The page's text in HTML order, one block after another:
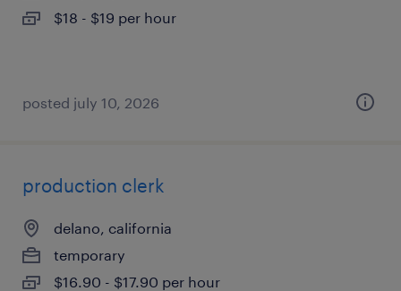
$18 - $19 per hour
posted july 10, 2026
production clerk
delano, california
temporary
$16.90 - $17.90 per hour